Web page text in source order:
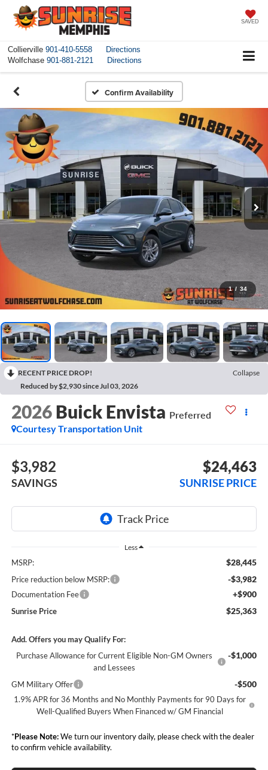
SAVED
Collierville 901-410-5558
Directions
Wolfchase 901-881-2121 Directions
Confirm Availability
1 / 34
RECENT PRICE DROP!
Collapse
Reduced by $2,930 since Jul 03, 2026
2026 Buick Envista Preferred
Courtesy Transportation Unit
$3,982
SAVINGS
$24,463
SUNRISE PRICE
Less
MSRP: $28,445
Price reduction below MSRP: -$3,982
Documentation Fee +$900
Sunrise Price $25,363
Add. Offers you may Qualify For:
Purchase Allowance for Current Eligible Non-GM Owners
and Lessees
-$1,000
GM Military Offer -$500
1.9% APR for 36 Months and No Monthly Payments for 90 Days for
Well-Qualified Buyers When Financed w/ GM Financial
*Please Note:We turn our inventory daily, please check with the dealer
to confirm vehicle availability.